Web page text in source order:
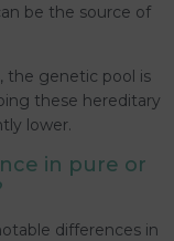
be the source of
the genetic pool is
these hereditary
lower.
in pure or
differences in